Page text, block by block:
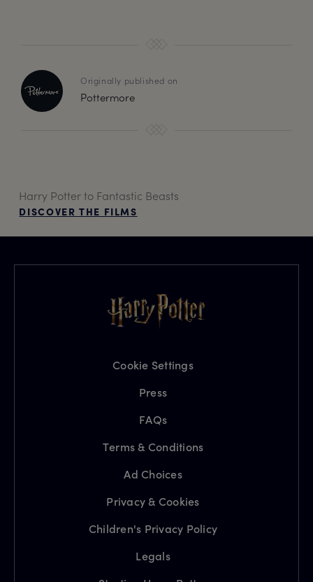
Originally published on
Pottermore
Harry Potter to Fantastic Beasts
DISCOVER THE FILMS
Cookie Settings
Press
FAQs
Terms & Conditions
Ad Choices
Privacy & Cookies
Children's Privacy Policy
Legals